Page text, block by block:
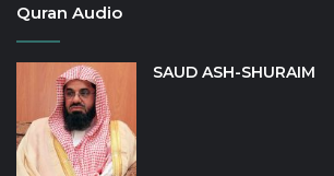
Quran Audio
SAUD ASH-SHURAIM